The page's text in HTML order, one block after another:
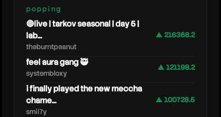
popping
🔴live | tarkov seasonal | day 5 |
lab...
theburntpeanut
▲ 216368.2
feel aura gang 🥷
systembloxy
▲ 121198.2
i finally played the new meccha
chame...
smii7y
▲ 100728.5